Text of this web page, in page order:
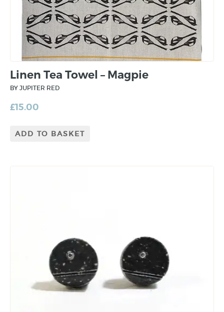
Linen Tea Towel – Magpie
BY JUPITER RED
£15.00
ADD TO BASKET